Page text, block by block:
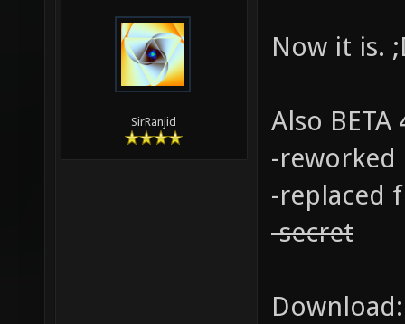
SirRanjid
Now it is.
Also BETA
-
-replaced
-secret